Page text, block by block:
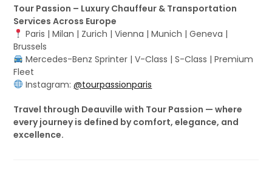
Tour Passion – Luxury Chauffeur & Transportation
Services Across Europe
Paris | Milan | Zurich | Vienna | Munich | Geneva |
Brussels
Mercedes-Benz Sprinter | V-Class | S-Class | Premium
Fleet
Instagram:@tourpassionparis
Travel through Deauville with Tour Passion — where
every journey is defined by comfort, elegance, and
excellence.